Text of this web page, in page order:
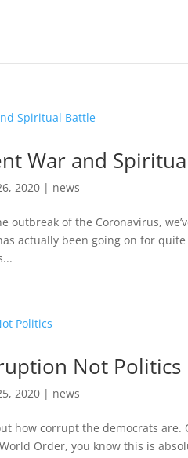
War and
2020 | news
outbreak of the Coronavirus,
actually been going on for
Not Politics
2020 | news
how corrupt the democrats
Order, you know this is